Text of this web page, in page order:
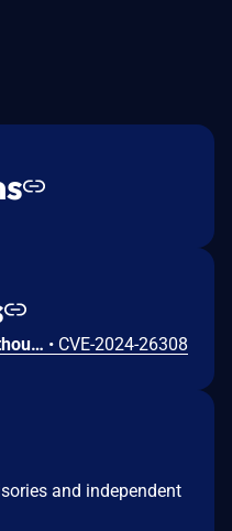
Allocation of Resources Without Limits or Throttling vulnerability in Apache Commons Compress.This issue affects Apache Commons Compress: from 1.21 before 1.26. Users are recommended to upgrade to version 1.26, which fixes the issue. • CVE-2024-26308
and independent